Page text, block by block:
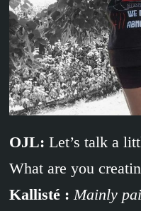
OJL: Let’s talk a
What are you
Kallisté : Mainly